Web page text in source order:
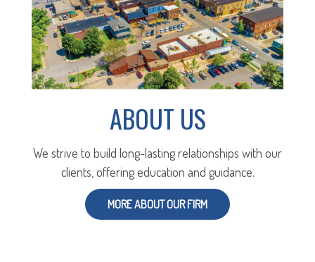
ABOUT US
We strive to build long-lasting relationships with our
clients, offering education and guidance.
MORE ABOUT OUR FIRM